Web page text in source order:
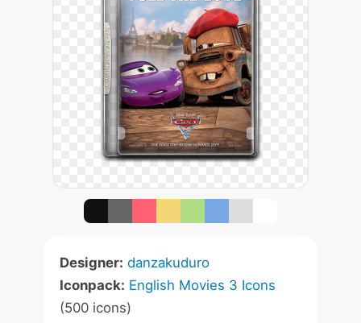
Designer: danzakuduro
Iconpack: English Movies 3 Icons
(500 icons)